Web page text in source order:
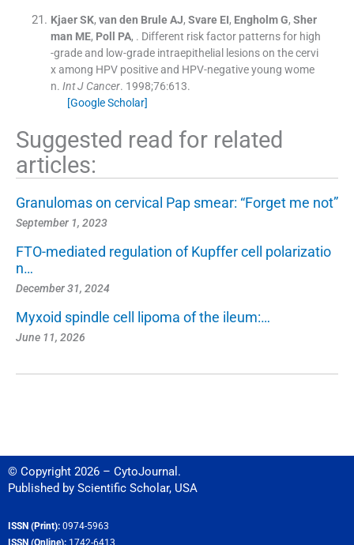
Kjaer SK, van den Brule AJ, Svare EI, Engholm G, Sher
man ME, Poll PA, . Different risk factor patterns for high
-grade and low-grade intraepithelial lesions on the cervi
x among HPV positive and HPV-negative young wome
n. Int J Cancer. 1998;76:613.
[Google Scholar]
Suggested read for related
articles:
Granulomas on cervical Pap smear: “Forget me not”
September 1, 2023
FTO-mediated regulation of Kupffer cell polarizatio
n…
December 31, 2024
Myxoid spindle cell lipoma of the ileum:…
June 11, 2026
© Copyright 2026 – CytoJournal.
Published by Scientific Scholar, USA
ISSN (Print): 0974-5963
ISSN (Online): 1742-6413